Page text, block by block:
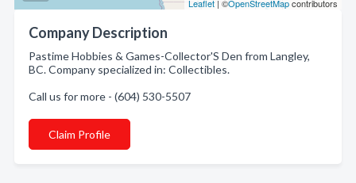
Leaflet | ©OpenStreetMapcontributors
Company Description
Pastime Hobbies & Games-Collector'S Den from Langley,
BC. Company specialized in: Collectibles.
Call us for more - (604) 530-5507
Claim Profile